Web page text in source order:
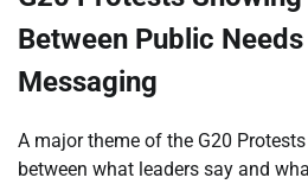
Between Public
Messaging
A major theme of the G20
between what leaders say and